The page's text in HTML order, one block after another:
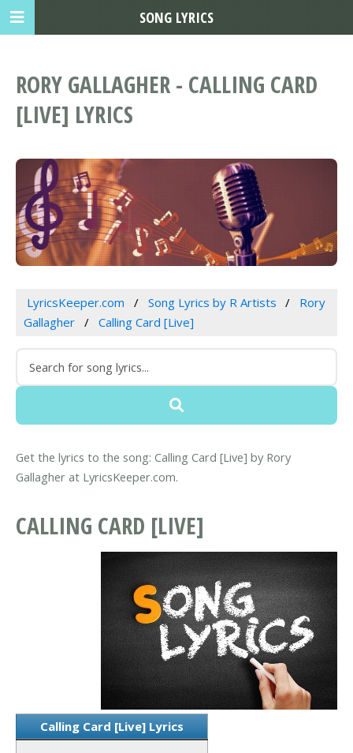
RORY GALLAGHER - CALLING CARD
[LIVE] LYRICS
LyricsKeeper.com Song Lyrics by R Artists
Rory
Gallagher
Calling Card [Live]
Get the lyrics to the song: Calling Card [Live] by Rory
Gallagher at LyricsKeeper.com.
CALLING CARD [LIVE]
Calling Card [Live] Lyrics
SONG LYRICS